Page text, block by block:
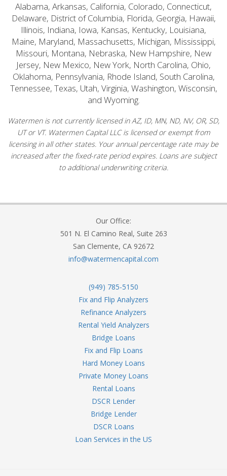
Alabama, Arkansas, California, Colorado, Connecticut,
Delaware, District of Columbia, Florida, Georgia, Hawaii,
Illinois, Indiana, Iowa, Kansas, Kentucky, Louisiana,
Maine, Maryland, Massachusetts, Michigan, Mississippi,
Missouri, Montana, Nebraska, New Hampshire, New
Jersey, New Mexico, New York, North Carolina, Ohio,
Oklahoma, Pennsylvania, Rhode Island, South Carolina,
Tennessee, Texas, Utah, Virginia, Washington, Wisconsin,
and Wyoming.
Watermen is not currently licensed in AZ, ID, MN, ND, NV, OR, SD,
UT or VT. Watermen Capital LLC is licensed or exempt from
licensing in all other states. Your annual percentage rate may be
increased after the fixed-rate period expires. Loans are subject
to additional underwriting criteria.
Our Office:
501 N. El Camino Real, Suite 263
San Clemente, CA 92672
info@watermencapital.com
(949) 785-5150
Fix and Flip Analyzers
Refinance Analyzers
Rental Yield Analyzers
Bridge Loans
Fix and Flip Loans
Hard Money Loans
Private Money Loans
Rental Loans
DSCR Lender
Bridge Lender
DSCR Loans
Loan Services in the US